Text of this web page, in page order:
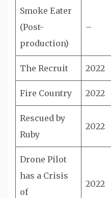
Smoke Eater
(Post-
production)
–
The Recruit 2022
Fire Country 2022
Rescued by
Ruby
2022
Drone Pilot
has a Crisis
of
2022